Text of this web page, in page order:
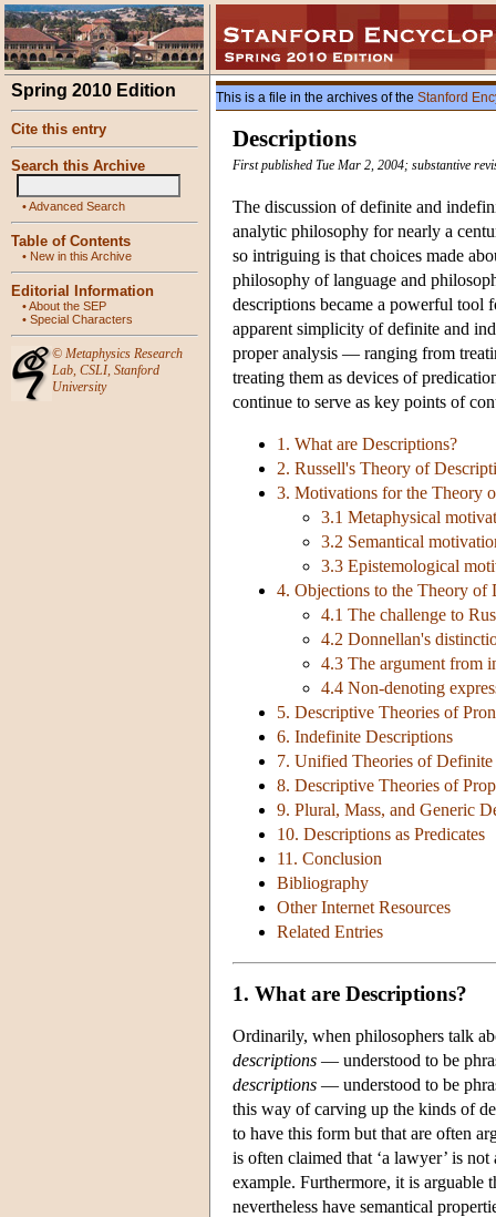
Spring 2010 Edition
Cite this entry
Search this Archive
•Advanced Search
Table of Contents
• New in this Archive
Editorial Information
•About the SEP
• Special Characters
© Metaphysics Research
Lab, CSLI, Stanford
University
This is a file in the archives of the Stanford
Descriptions
First published Tue Mar 2, 2004; substantive
The discussion of definite and
analytic philosophy for nearly a
so intriguing is that choices made
philosophy of language and
descriptions became a powerful tool
apparent simplicity of definite and
proper analysis — ranging from
treating them as devices of
continue to serve as key points of
1. What are Descriptions?
2. Russell's Theory of
3. Motivations for the Theory
3.1 Metaphysical
3.2 Semantical
3.3 Epistemological
4. Objections to the Theory of
4.1 The challenge to
4.2 Donnellan's
4.3 The argument from
4.4 Non-denoting
5. Descriptive Theories of
6. Indefinite Descriptions
7. Unified Theories of
8. Descriptive Theories of
9. Plural, Mass, and Generic
10. Descriptions as Predicates
11. Conclusion
Bibliography
Other Internet Resources
Related Entries
1. What are Descriptions?
Ordinarily, when philosophers talk
descriptions — understood to be
descriptions — understood to be
this way of carving up the kinds of
to have this form but that are often
is often claimed that ‘a lawyer’ is
example. Furthermore, it is arguable
nevertheless have semantical